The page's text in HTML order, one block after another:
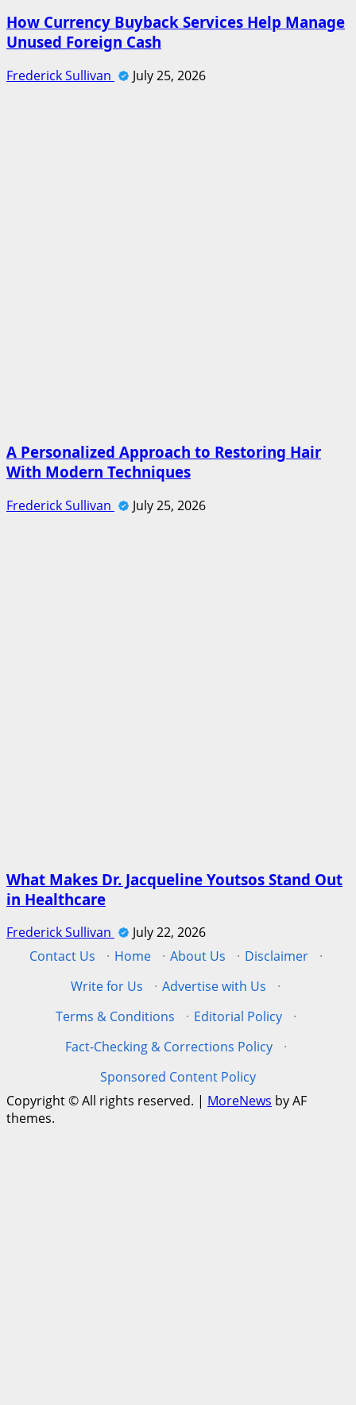
How Currency Buyback Services Help Manage
Unused Foreign Cash
Frederick Sullivan July 25, 2026
A Personalized Approach to Restoring Hair
With Modern Techniques
Frederick Sullivan July 25, 2026
What Makes Dr. Jacqueline Youtsos Stand Out
in Healthcare
Frederick Sullivan
July 22, 2026
Contact Us
· Home · About Us · Disclaimer
·
Write for Us
· Advertise with Us
·
Terms & Conditions
· Editorial Policy
·
Fact-Checking & Corrections Policy
·
Sponsored Content Policy
Copyright © All rights reserved. | MoreNews by AF
themes.